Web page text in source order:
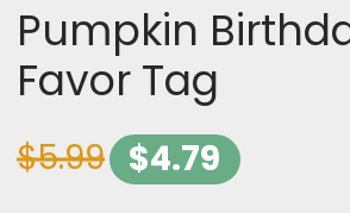
Pumpkin
Favor Tag
$5.99 $4.79